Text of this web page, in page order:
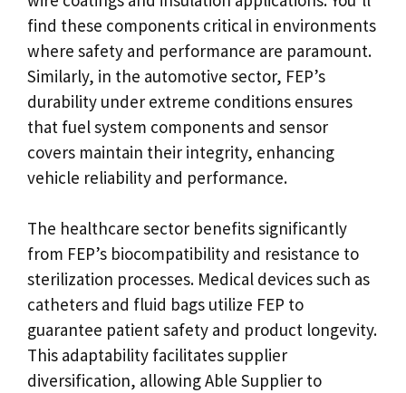
find these components critical in environments
where safety and performance are paramount.
Similarly, in the automotive sector, FEP’s
durability under extreme conditions ensures
that fuel system components and sensor
covers maintain their integrity, enhancing
vehicle reliability and performance.
The healthcare sector benefits significantly
from FEP’s biocompatibility and resistance to
sterilization processes. Medical devices such as
catheters and fluid bags utilize FEP to
guarantee patient safety and product longevity.
This adaptability facilitates supplier
diversification, allowing Able Supplier to